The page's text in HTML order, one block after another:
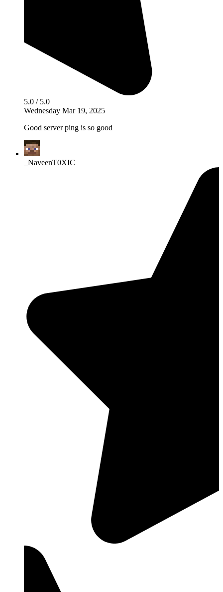
5.0 / 5.0
Wednesday Mar 19, 2025
Good server ping is so good
_NaveenT0XIC